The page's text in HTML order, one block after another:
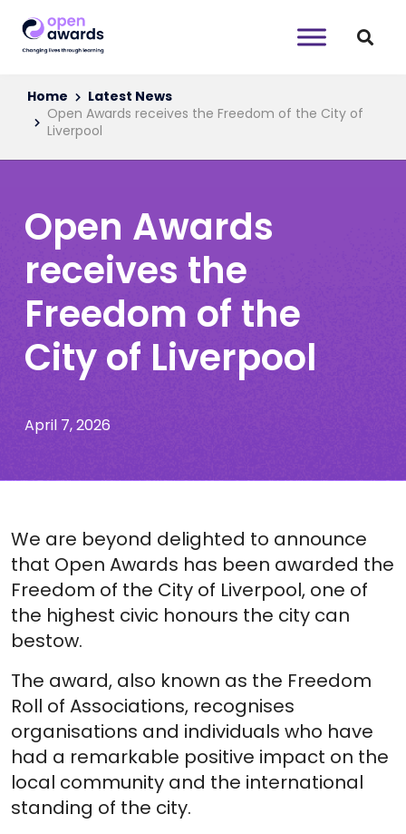
Home
Latest News
Open Awards receives the Freedom of the City of
Liverpool
Open Awards
receives the
Freedom of the
City of Liverpool
April 7, 2026
We are beyond delighted to announce
that Open Awards has been awarded the
Freedom of the City of Liverpool, one of
the highest civic honours the city can
bestow.
The award, also known as the Freedom
Roll of Associations, recognises
organisations and individuals who have
had a remarkable positive impact on the
local community and the international
standing of the city.